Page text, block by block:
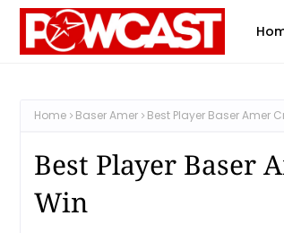
Home Baser Amer Best Player Baser Amer
Best Player Baser
Win